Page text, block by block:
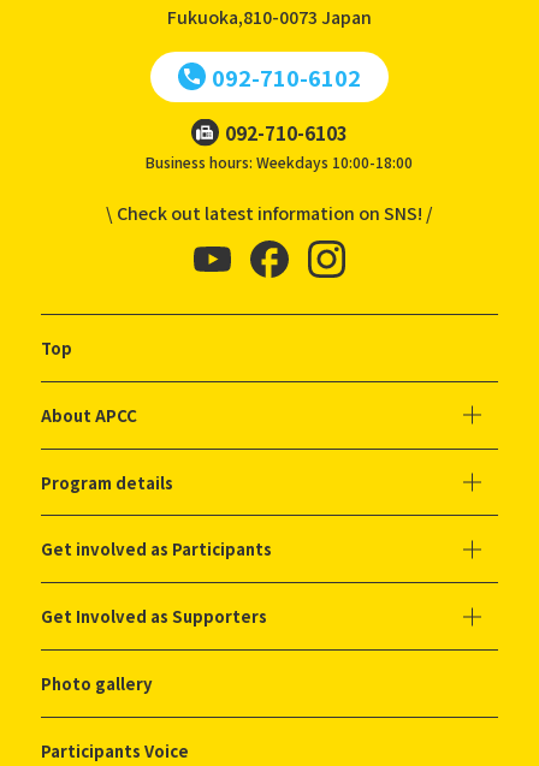
Fukuoka,810-0073 Japan
092-710-6102
092-710-6103
Business hours: Weekdays 10:00-18:00
\ Check out latest information on SNS! /
Top
About APCC
Program details
Get involved as Participants
Get Involved as Supporters
Photo gallery
Participants Voice